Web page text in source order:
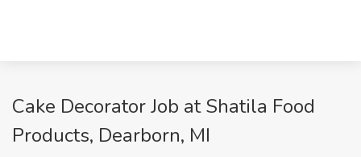
Cake Decorator Job at Shatila Food
Products, Dearborn, MI